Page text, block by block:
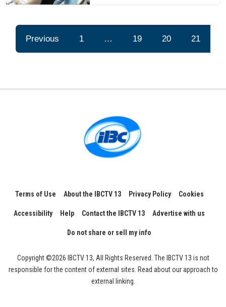
Previous 1 … 19 20 21
Terms of Use About the IBCTV 13 Privacy Policy Cookies
Accessibility Help Contact the IBCTV 13 Advertise with us
Do not share or sell my info
Copyright ©2026 IBCTV 13, All Rights Reserved. The IBCTV 13 is not
responsible for the content of external sites. Read about our approach to
external linking.